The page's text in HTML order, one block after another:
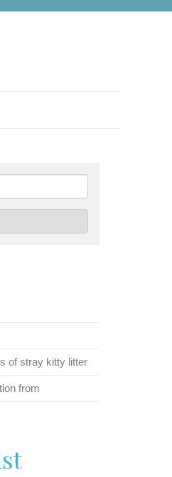
of stray kitty litter
from